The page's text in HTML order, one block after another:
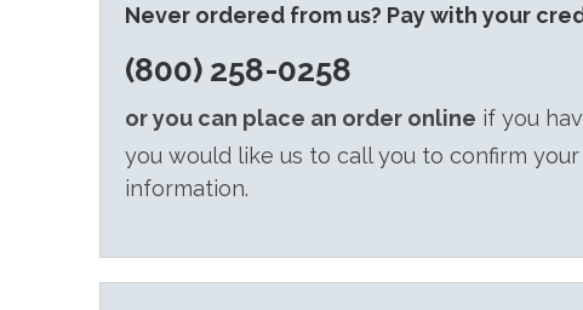
Never ordered from us? Pay with your
(800) 258-0258
or you can place an order online if you
you would like us to call you to confirm
information.